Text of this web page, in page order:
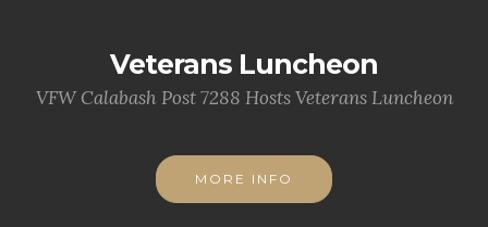
Veterans Luncheon
VFW Calabash Post 7288 Hosts Veterans Luncheon
MORE INFO